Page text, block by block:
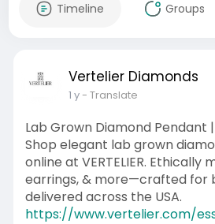
Timeline Groups
Vertelier Diamonds
1 y- Translate
Lab Grown Diamond Pendant |
Shop elegant lab grown
online at VERTELIER. Ethically
earrings, & more—crafted for
delivered across the USA.
https://www.vertelier.com/